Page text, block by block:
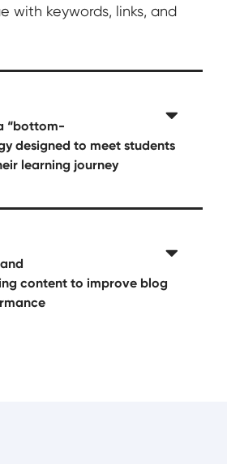
with keywords, links, and
“bottom-
designed to meet students
learning journey
content to improve blog